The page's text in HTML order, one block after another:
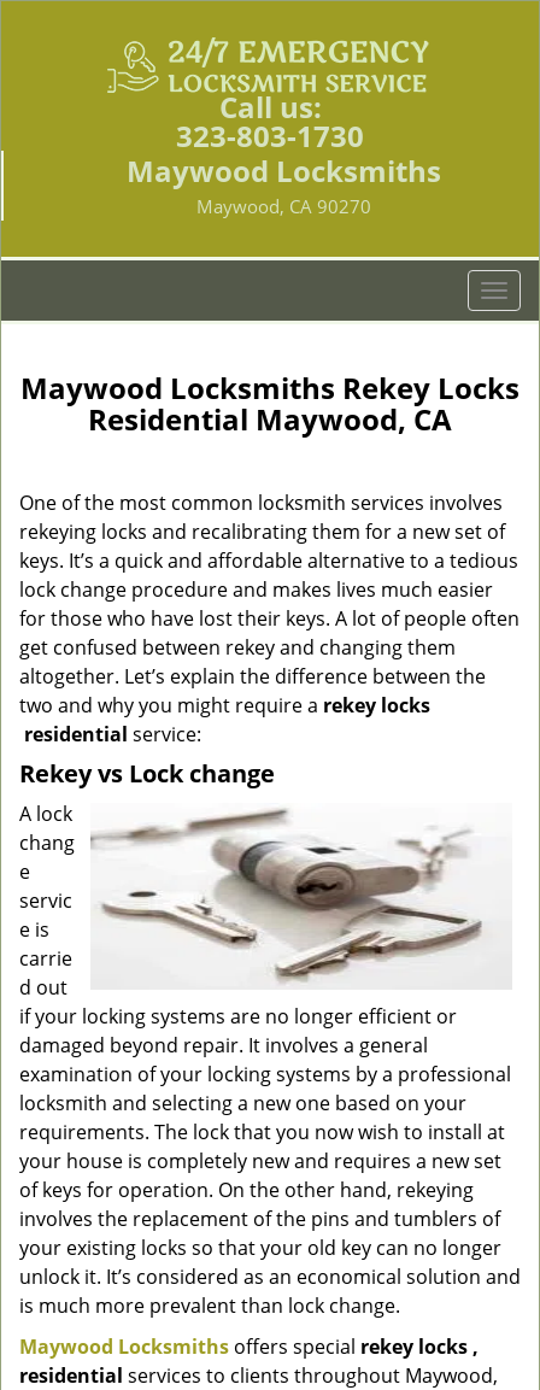
Call us:
323-803-1730
Maywood Locksmiths
Maywood, CA 90270
T
o
g
l
v
i
g
t
Maywood Locksmiths Rekey Locks
Residential Maywood, CA
One of the most common locksmith services involves
rekeying locks and recalibrating them for a new set of
keys. It’s a quick and affordable alternative to a tedious
lock change procedure and makes lives much easier
for those who have lost their keys. A lot of people often
get confused between rekey and changing them
altogether. Let’s explain the difference between the
two and why you might require a rekey locks
residential service:
Rekey vs Lock change
A lock
chang
e
servic
e is
carrie
d out
if your locking systems are no longer efficient or
damaged beyond repair. It involves a general
examination of your locking systems by a professional
locksmith and selecting a new one based on your
requirements. The lock that you now wish to install at
your house is completely new and requires a new set
of keys for operation. On the other hand, rekeying
involves the replacement of the pins and tumblers of
your existing locks so that your old key can no longer
unlock it. It’s considered as an economical solution and
is much more prevalent than lock change.
Maywood Locksmiths offers special rekey locks ,
residential services to clients throughout Maywood,